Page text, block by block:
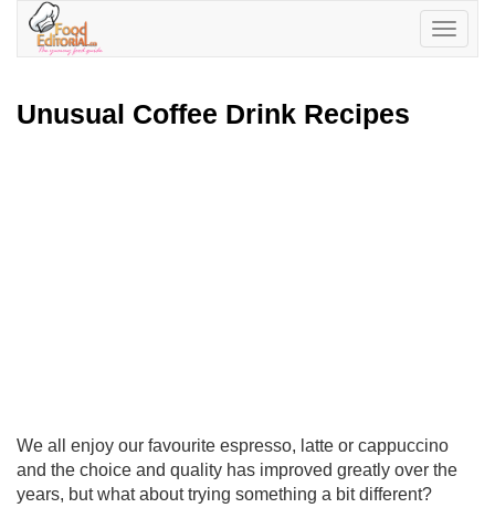
Toggle
Unusual Coffee Drink Recipes
We all enjoy our favourite espresso, latte or cappuccino
and the choice and quality has improved greatly over the
years, but what about trying something a bit different?